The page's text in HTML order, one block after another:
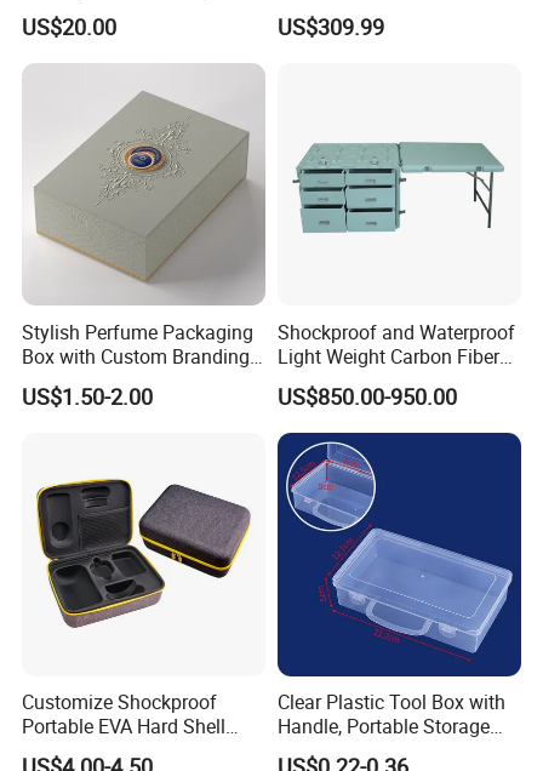
Industrial Plastic Products
One Stop Manufacturer with
ISO14001 Cert 100K Dust
US$20.00
Amplifier
US$309.99
Stylish Perfume Packaging
Box with Custom Branding
Options
US$1.50-2.00
Shockproof and Waterproof
Light Weight Carbon Fiber
Case Medicine Cabinet Desk
Box
US$850.00-950.00
Customize Shockproof
Portable EVA Hard Shell
Projector Laser TV
Clear Plastic Tool Box with
Handle, Portable Storage
Case for School Supplies,